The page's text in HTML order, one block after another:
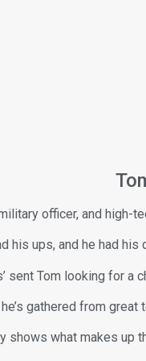
officer, and high-
his ups, and he had his
sent Tom looking for a
gathered from
shows what makes up